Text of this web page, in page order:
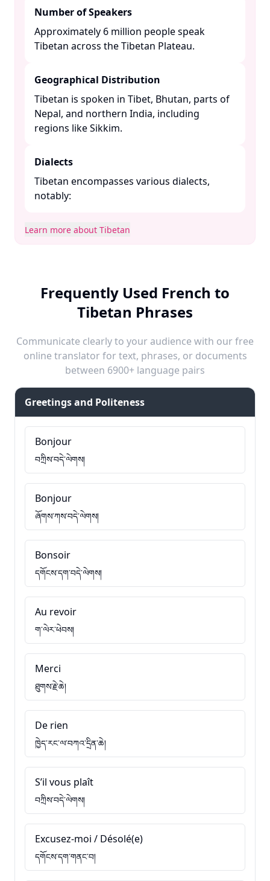
Number of Speakers
Approximately 6 million people speak
Tibetan across the Tibetan Plateau. ​
Geographical Distribution
Tibetan is spoken in Tibet, Bhutan, parts of
Nepal, and northern India, including
regions like Sikkim. ​
Dialects
Tibetan encompasses various dialects,
notably:​
Learn more about Tibetan
Frequently Used French to
Tibetan Phrases
Communicate clearly to your audience with our free
online translator for text, phrases, or documents
between 6900+ language pairs
Greetings and Politeness
Bonjour
བཀྲིས་བདེ་ལེགས།
Bonjour
ཞོགས་ཀས་བདེ་ལེགས།
Bonsoir
དགོངས་དག་བདེ་ལེགས།
Au revoir
ག་ལེར་ཕེབས།
Merci
ཐུགས་རྗེ་ཆེ།
De rien
ཁྱེད་རང་ལ་བཀའ་དྲིན་ཆེ།
S’il vous plaît
བཀྲིས་བདེ་ལེགས།
Excusez-moi / Désolé(e)
དགོངས་དག་གནང་བ།